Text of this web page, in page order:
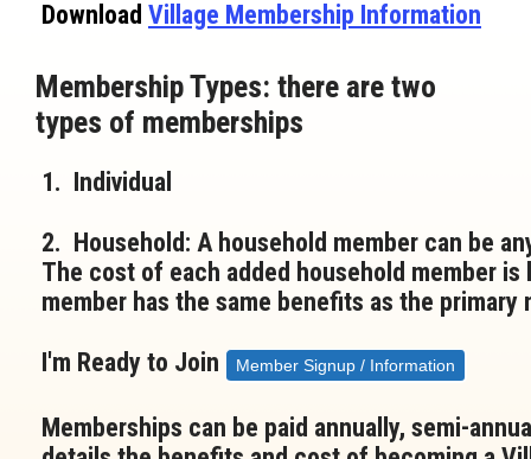
Download Village Membership Information
Membership Types: there are two
types of memberships
1. Individual
2. Household: A household member can be
The cost of each added household member
member has the same benefits as the primary
I'm Ready to Join Member Signup / Information
Memberships can be paid annually, semi-